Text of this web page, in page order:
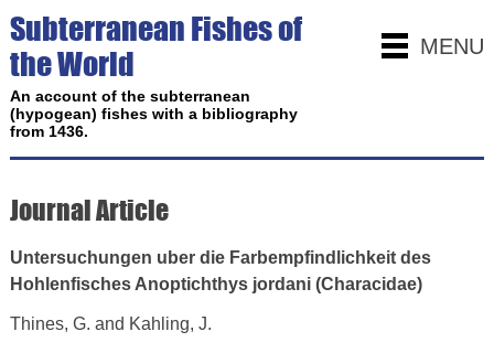
MENU
Subterranean Fishes of
the World
An account of the subterranean
(hypogean) fishes with a bibliography
from 1436.
Journal Article
Untersuchungen uber die Farbempfindlichkeit des
Hohlenfisches Anoptichthys jordani (Characidae)
Thines, G. and Kahling, J.